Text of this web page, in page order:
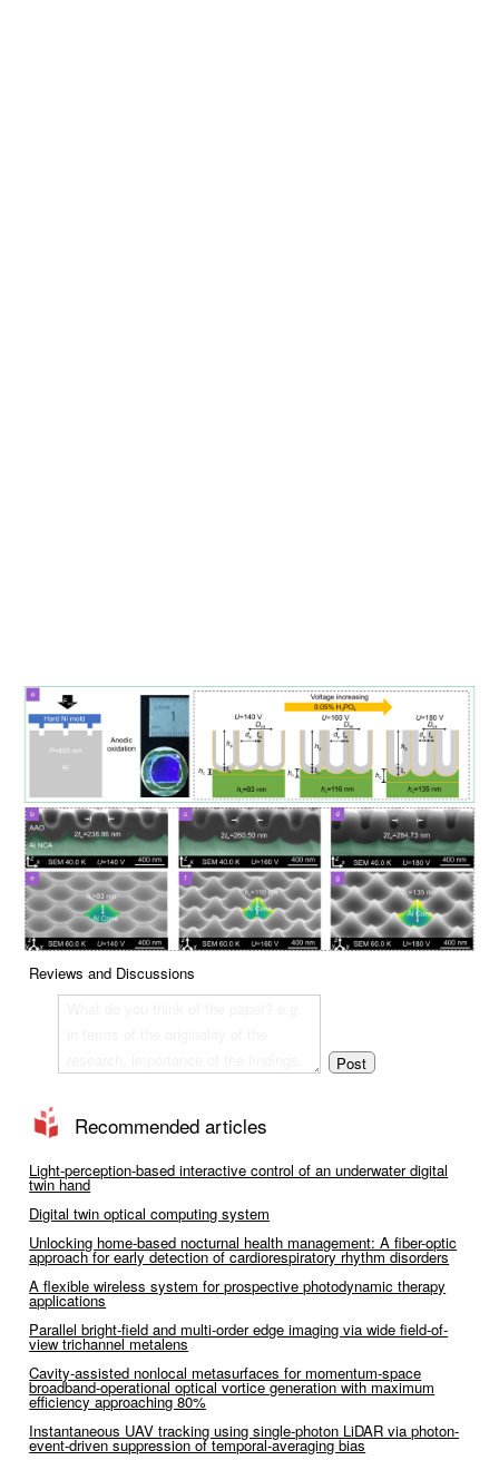
Reviews and Discussions
Recommended articles
Light-perception-based interactive control of an underwater digital
twin hand
Digital twin optical computing system
Unlocking home-based nocturnal health management: A fiber-optic
approach for early detection of cardiorespiratory rhythm disorders
A flexible wireless system for prospective photodynamic therapy
applications
Parallel bright-field and multi-order edge imaging via wide field-of-
view trichannel metalens
Cavity-assisted nonlocal metasurfaces for momentum-space
broadband-operational optical vortice generation with maximum
efficiency approaching 80%
Instantaneous UAV tracking using single-photon LiDAR via photon-
event-driven suppression of temporal-averaging bias